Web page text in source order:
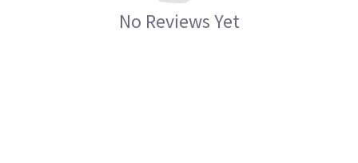
No Reviews Yet